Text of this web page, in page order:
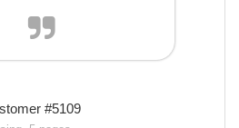
#5109